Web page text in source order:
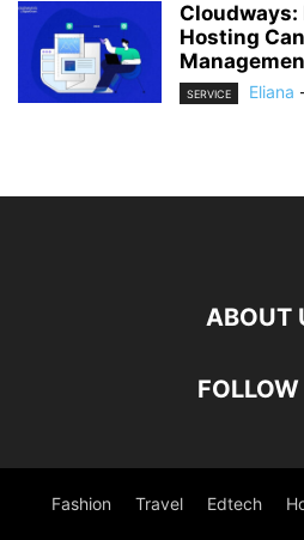
Cloudways:
Hosting
SERVICE Eliana
ABOUT
Fashion Travel Edtech